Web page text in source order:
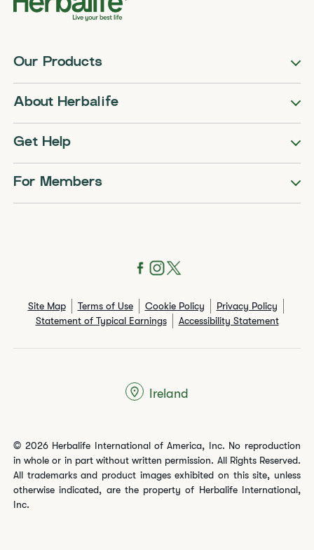
Our Products
About Herbalife
Get Help
For Members
Site Map Terms of Use Cookie Policy
Privacy Policy
Statement of Typical Earnings
Accessibility Statement
© 2026 Herbalife International of America, Inc. No reproduction
in whole or in part without written permission. All Rights Reserved.
All trademarks and product images exhibited on this site, unless
otherwise indicated, are the property of Herbalife International,
Inc.
Ireland